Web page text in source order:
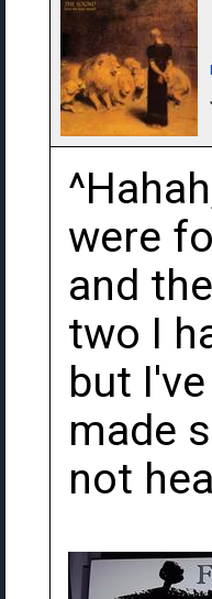
were
and
two I
but
made
not